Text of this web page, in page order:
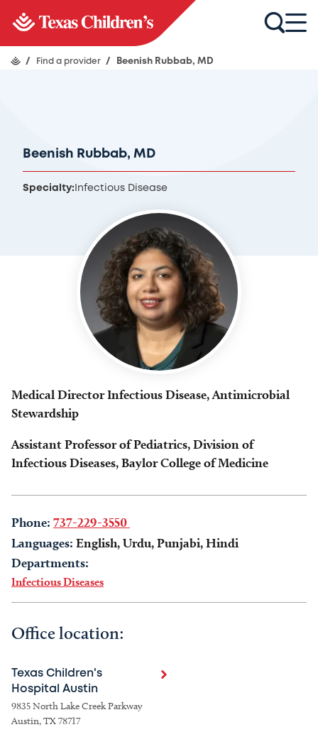
/ Find a provider / Beenish Rubbab, MD
Beenish Rubbab, MD
Specialty: Infectious Disease
Medical Director Infectious Disease, Antimicrobial
Stewardship
Assistant Professor of Pediatrics, Division of
Infectious Diseases, Baylor College of Medicine
Phone: 737-229-3550
Languages: English, Urdu, Punjabi, Hindi
Departments:
Infectious Diseases
Office location:
Texas Children's
Hospital Austin
9835 North Lake Creek Parkway
Austin, TX 78717